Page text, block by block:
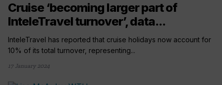
Cruise ‘becoming larger part of
InteleTravel turnover’, data...
InteleTravel has reported that cruise holidays now account for
10% of its total turnover, representing...
17 January 2024